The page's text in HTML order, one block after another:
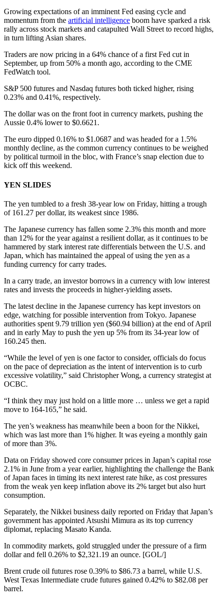
Growing expectations of an imminent Fed easing cycle and
momentum from the artificial intelligence boom have sparked a risk
rally across stock markets and catapulted Wall Street to record highs,
in turn lifting Asian shares.
Traders are now pricing in a 64% chance of a first Fed cut in
September, up from 50% a month ago, according to the CME
FedWatch tool.
S&P 500 futures and Nasdaq futures both ticked higher, rising
0.23% and 0.41%, respectively.
The dollar was on the front foot in currency markets, pushing the
Aussie 0.4% lower to $0.6621.
The euro dipped 0.16% to $1.0687 and was headed for a 1.5%
monthly decline, as the common currency continues to be weighed
by political turmoil in the bloc, with France’s snap election due to
kick off this weekend.
YEN SLIDES
The yen tumbled to a fresh 38-year low on Friday, hitting a trough
of 161.27 per dollar, its weakest since 1986.
The Japanese currency has fallen some 2.3% this month and more
than 12% for the year against a resilient dollar, as it continues to be
hammered by stark interest rate differentials between the U.S. and
Japan, which has maintained the appeal of using the yen as a
funding currency for carry trades.
In a carry trade, an investor borrows in a currency with low interest
rates and invests the proceeds in higher-yielding assets.
The latest decline in the Japanese currency has kept investors on
edge, watching for possible intervention from Tokyo. Japanese
authorities spent 9.79 trillion yen ($60.94 billion) at the end of April
and in early May to push the yen up 5% from its 34-year low of
160.245 then.
“While the level of yen is one factor to consider, officials do focus
on the pace of depreciation as the intent of intervention is to curb
excessive volatility,” said Christopher Wong, a currency strategist at
OCBC.
“I think they may just hold on a little more … unless we get a rapid
move to 164-165,” he said.
The yen’s weakness has meanwhile been a boon for the Nikkei,
which was last more than 1% higher. It was eyeing a monthly gain
of more than 3%.
Data on Friday showed core consumer prices in Japan’s capital rose
2.1% in June from a year earlier, highlighting the challenge the Bank
of Japan faces in timing its next interest rate hike, as cost pressures
from the weak yen keep inflation above its 2% target but also hurt
consumption.
Separately, the Nikkei business daily reported on Friday that Japan’s
government has appointed Atsushi Mimura as its top currency
diplomat, replacing Masato Kanda.
In commodity markets, gold struggled under the pressure of a firm
dollar and fell 0.26% to $2,321.19 an ounce. [GOL/]
Brent crude oil futures rose 0.39% to $86.73 a barrel, while U.S.
West Texas Intermediate crude futures gained 0.42% to $82.08 per
barrel.